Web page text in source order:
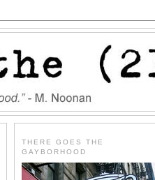
THERE GOES THE
GAYBORHOOD